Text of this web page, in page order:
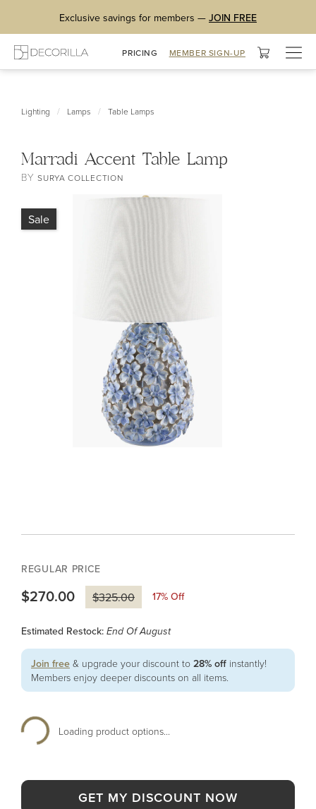
Exclusive savings for members — JOIN FREE
PRICING MEMBER SIGN-UP
Lighting / Lamps / Table Lamps
Marradi Accent Table Lamp
BYSURYA COLLECTION
Sale
REGULAR PRICE
$270.00 $325.00 17% Off
Estimated Restock: End Of August
Join free & upgrade your discount to 28% off instantly!
Members enjoy deeper discounts on all items.
Loading product options...
GET MY DISCOUNT NOW